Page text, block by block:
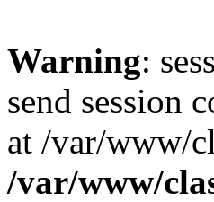
Warning:
send session
at /var/www/
/var/www/